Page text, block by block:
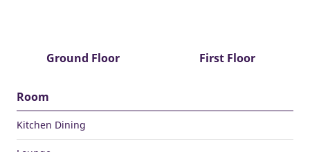
Ground Floor First Floor
Room
Kitchen Dining